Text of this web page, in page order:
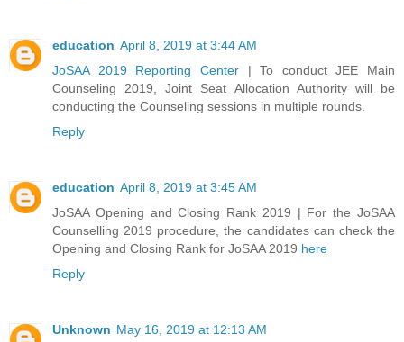
education April 8, 2019 at 3:44 AM
JoSAA 2019 Reporting Center | To conduct JEE Main
Counseling 2019, Joint Seat Allocation Authority will be
conducting the Counseling sessions in multiple rounds.
Reply
education April 8, 2019 at 3:45 AM
JoSAA Opening and Closing Rank 2019 | For the JoSAA
Counselling 2019 procedure, the candidates can check the
Opening and Closing Rank for JoSAA 2019 here
Reply
Unknown May 16, 2019 at 12:13 AM